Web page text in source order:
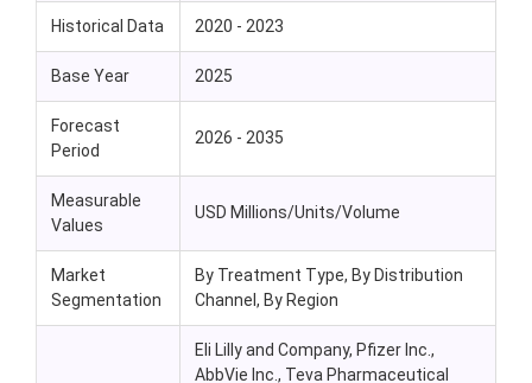
Historical Data 2020 - 2023
Base Year 2025
Forecast
Period
2026 - 2035
Measurable
Values
USD Millions/Units/Volume
Market
Segmentation
By Treatment Type, By Distribution
Channel, By Region
Eli Lilly and Company, Pfizer Inc.,
AbbVie Inc., Teva Pharmaceutical